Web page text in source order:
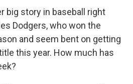
big story in baseball right
Dodgers, who won the
and seem bent on getting
this year. How much has